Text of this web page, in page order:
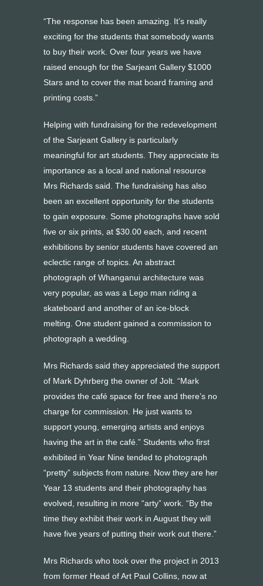
“The response has been amazing. It’s really
exciting for the students that somebody wants
to buy their work. Over four years we have
raised enough for the Sarjeant Gallery $1000
Stars and to cover the mat board framing and
printing costs.”
Helping with fundraising for the redevelopment
of the Sarjeant Gallery is particularly
meaningful for art students. They appreciate its
importance as a local and national resource
Mrs Richards said. The fundraising has also
been an excellent opportunity for the students
to gain exposure. Some photographs have sold
five or six prints, at $30.00 each, and recent
exhibitions by senior students have covered an
eclectic range of topics. An abstract
photograph of Whanganui architecture was
very popular, as was a Lego man riding a
skateboard and another of an ice-block
melting. One student gained a commission to
photograph a wedding.
Mrs Richards said they appreciated the support
of Mark Dyhrberg the owner of Jolt. “Mark
provides the café space for free and there’s no
charge for commission. He just wants to
support young, emerging artists and enjoys
having the art in the café.” Students who first
exhibited in Year Nine tended to photograph
“pretty” subjects from nature. Now they are her
Year 13 students and their photography has
evolved, resulting in more “arty” work. “By the
time they exhibit their work in August they will
have five years of putting their work out there.”
Mrs Richards who took over the project in 2013
from former Head of Art Paul Collins, now at